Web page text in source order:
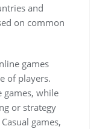
and
on common
games
of players.
games, while
or strategy
games,